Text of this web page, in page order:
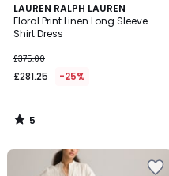
LAUREN RALPH LAUREN
Floral Print Linen Long Sleeve
Shirt Dress
£375.00
£281.25 -25%
5
/
5
5
/